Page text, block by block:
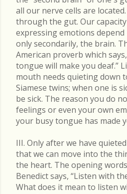
all our nerve cells are
through the gut. Our
expressing emotions
only secondarily, the brain.
American proverb which
tongue will make you deaf.”
mouth needs quieting down
Siamese twins; when one is
be sick. The reason you do
feelings or even your own
your busy tongue has made
III. Only after we have
that we can move into the
the heart. The opening
Benedict says, “Listen with
What does it mean to listen